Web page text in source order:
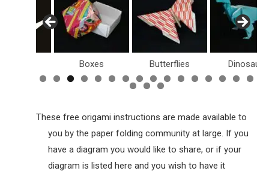
Boxes Butterflies Dinosaurs
These free origami instructions are made available to
you by the paper folding community at large. If you
have a diagram you would like to share, or if your
diagram is listed here and you wish to have it